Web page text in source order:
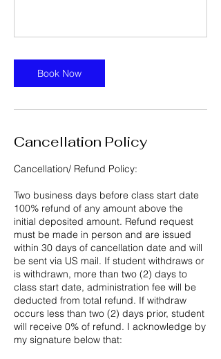
Book Now
Cancellation Policy
Cancellation/ Refund Policy:
Two business days before class start date
100% refund of any amount above the
initial deposited amount. Refund request
must be made in person and are issued
within 30 days of cancellation date and will
be sent via US mail. If student withdraws or
is withdrawn, more than two (2) days to
class start date, administration fee will be
deducted from total refund. If withdraw
occurs less than two (2) days prior, student
will receive 0% of refund. I acknowledge by
my signature below that: